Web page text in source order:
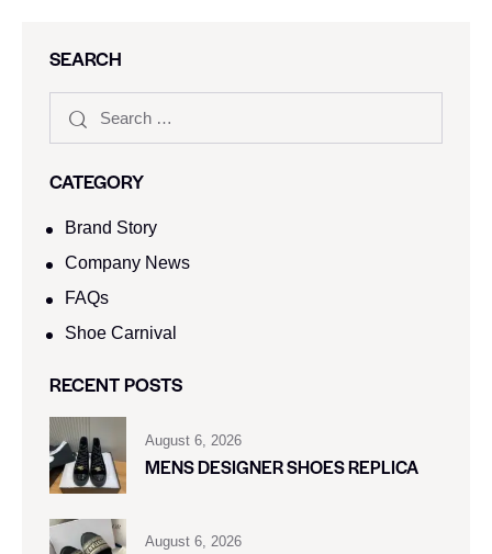
SEARCH
CATEGORY
Brand Story
Company News
FAQs
Shoe Carnival​
RECENT POSTS
August 6, 2026
MENS DESIGNER SHOES REPLICA
August 6, 2026